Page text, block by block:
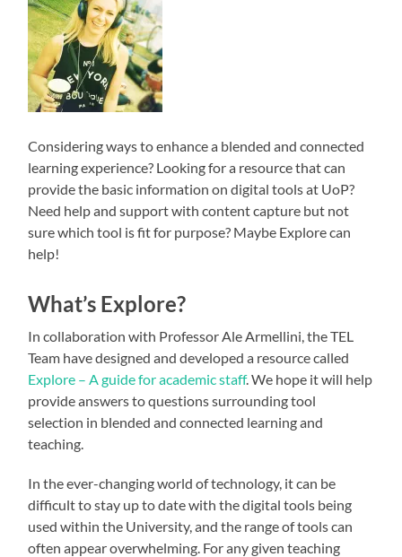
Considering ways to enhance a blended and connected
learning experience? Looking for a resource that can
provide the basic information on digital tools at UoP?
Need help and support with content capture but not
sure which tool is fit for purpose? Maybe Explore can
help!
What’s Explore?
In collaboration with Professor Ale Armellini, the TEL
Team have designed and developed a resource called
Explore – A guide for academic staff. We hope it will help
provide answers to questions surrounding tool
selection in blended and connected learning and
teaching.
In the ever-changing world of technology, it can be
difficult to stay up to date with the digital tools being
used within the University, and the range of tools can
often appear overwhelming. For any given teaching